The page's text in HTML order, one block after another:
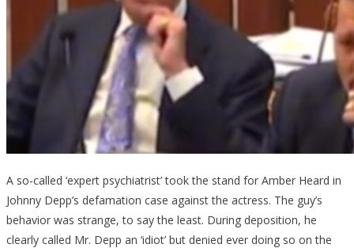
A so-called ‘expert psychiatrist’ took the stand for Amber Heard in
Johnny Depp’s defamation case against the actress. The guy’s
behavior was strange, to say the least. During deposition, he
clearly called Mr. Depp an ‘idiot’ but denied ever doing so on the